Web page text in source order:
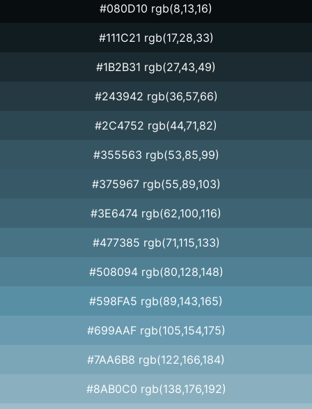
#080D10 rgb(8,13,16)
#111C21 rgb(17,28,33)
#1B2B31 rgb(27,43,49)
#243942 rgb(36,57,66)
#2C4752 rgb(44,71,82)
#355563 rgb(53,85,99)
#375967 rgb(55,89,103)
#3E6474 rgb(62,100,116)
#477385 rgb(71,115,133)
#508094 rgb(80,128,148)
#598FA5 rgb(89,143,165)
#699AAF rgb(105,154,175)
#7AA6B8 rgb(122,166,184)
#8AB0C0 rgb(138,176,192)